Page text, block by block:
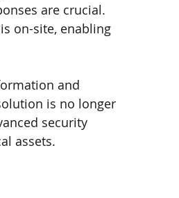
are crucial.
on-site, enabling
and
is no longer
security
assets.